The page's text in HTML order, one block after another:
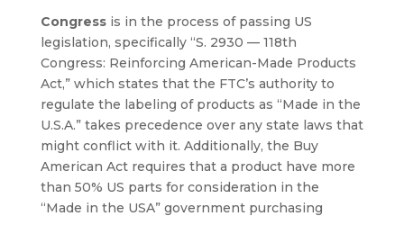
Congressis in the process of passing US
legislation, specifically “S. 2930 — 118th
Congress: Reinforcing American-Made Products
Act,” which states that the FTC’s authority to
regulate the labeling of products as “Made in the
U.S.A.” takes precedence over any state laws that
might conflict with it. Additionally, the Buy
American Act requires that a product have more
than 50% US parts for consideration in the
“Made in the USA” government purchasing